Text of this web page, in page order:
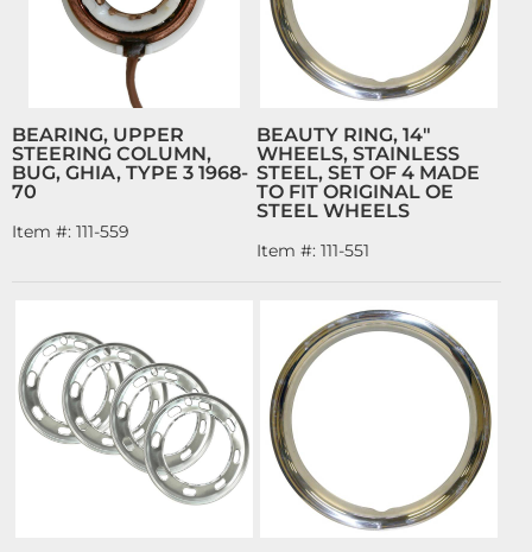
BEARING, UPPER
STEERING COLUMN,
BUG, GHIA, TYPE 3 1968-
70
Item #: 111-559
BEAUTY RING, 14"
WHEELS, STAINLESS
STEEL, SET OF 4 MADE
TO FIT ORIGINAL OE
STEEL WHEELS
Item #: 111-551